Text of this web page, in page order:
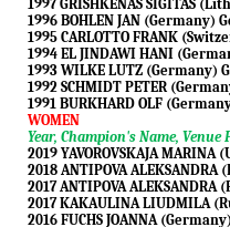
1997 GRISHKENAS SIGITAS
1996 BOHLEN JAN (Germany)
1995 CARLOTTO FRANK
1994 EL JINDAWI HANI
1993 WILKE LUTZ
1992 SCHMIDT PETER
1991 BURKHARD OLF
WOMEN
Year, Champion's Name, Venue
2019 YAVOROVSKAJA
2018 ANTIPOVA ALEKSANDRA
2017 ANTIPOVA
2017 KAKAULINA LIUDMILA
2016 FUCHS JOANNA